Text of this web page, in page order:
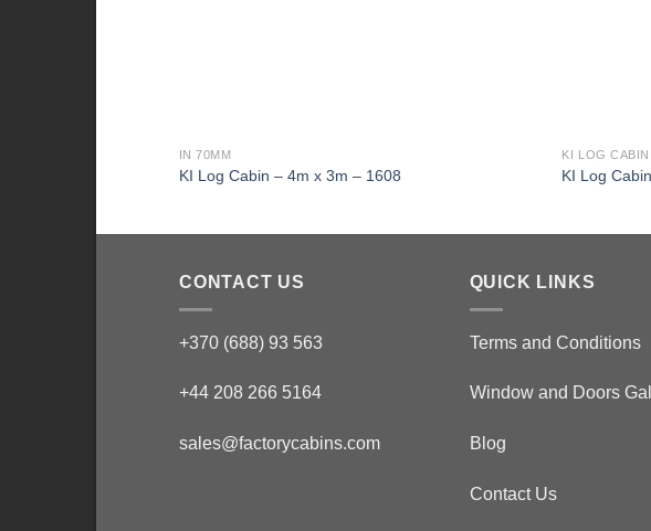
IN 70MM
KI Log Cabin – 4m x 3m – 1608
KI LOG
KI Log
CONTACT US
+370 (688) 93 563
+44 208 266 5164
sales@factorycabins.com
QUICK LINKS
Terms and Conditions
Window and Doors
Blog
Contact Us